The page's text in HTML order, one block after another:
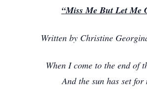
“Miss Me But Let Me
Written by Christine
When I come to the end of
And the sun has set for